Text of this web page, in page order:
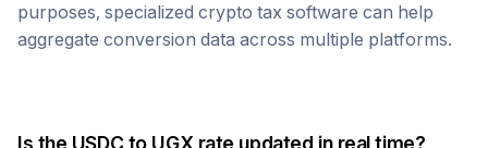
purposes, specialized crypto tax software can help
aggregate conversion data across multiple platforms.
Is the USDC to UGX rate updated in real time?